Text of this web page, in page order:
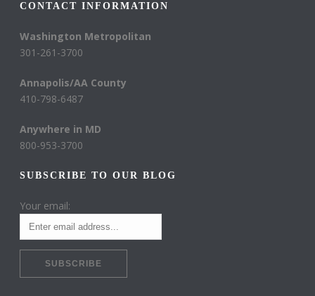
CONTACT INFORMATION
Washington Metropolitan
301-261-3700
Annapolis/AA County
410-798-6487
Anywhere in MD
800-953-3700
SUBSCRIBE TO OUR BLOG
Your email: